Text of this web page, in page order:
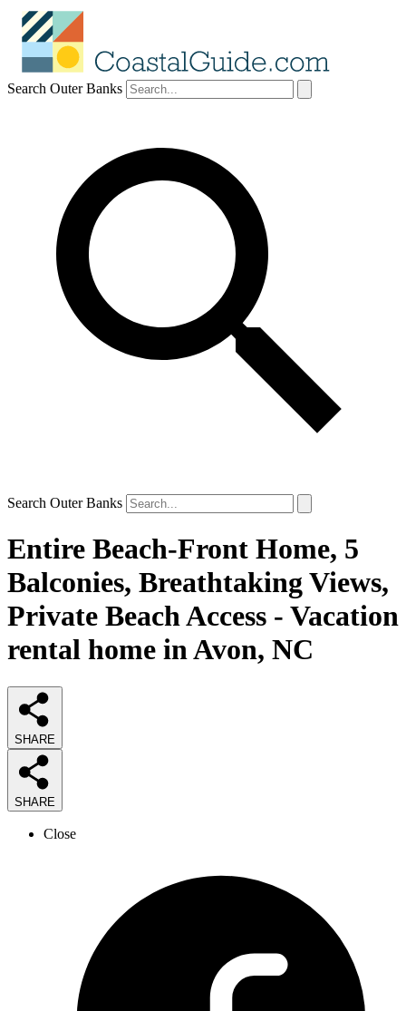
Search Outer Banks
Search Outer Banks
Entire Beach-Front Home, 5
Balconies, Breathtaking Views,
Private Beach Access - Vacation
rental home in Avon, NC
SHARE
SHARE
Close